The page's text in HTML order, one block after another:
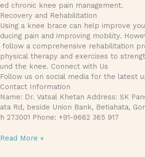
ed chronic knee pain management.
Recovery and Rehabilitation
Using a knee brace can help improve
ducing pain and improving mobility.
follow a comprehensive rehabilitation
physical therapy and exercises to
und the knee. Connect with Us
Follow us on social media for the latest
Contact Information
Name: Dr. Vatsal Khetan Address: SK
ata Rd, beside Union Bank, Betiahata,
h 273001 Phone: +91-9662 365 917
Read More »